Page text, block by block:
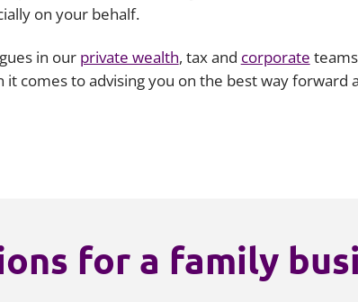
on your behalf.
in our private wealth, tax and corporate
comes to advising you on the best way
for a family